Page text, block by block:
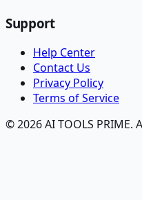
Support
Help Center
Contact Us
Privacy Policy
Terms of Service
© 2026 AI TOOLS PRIME.